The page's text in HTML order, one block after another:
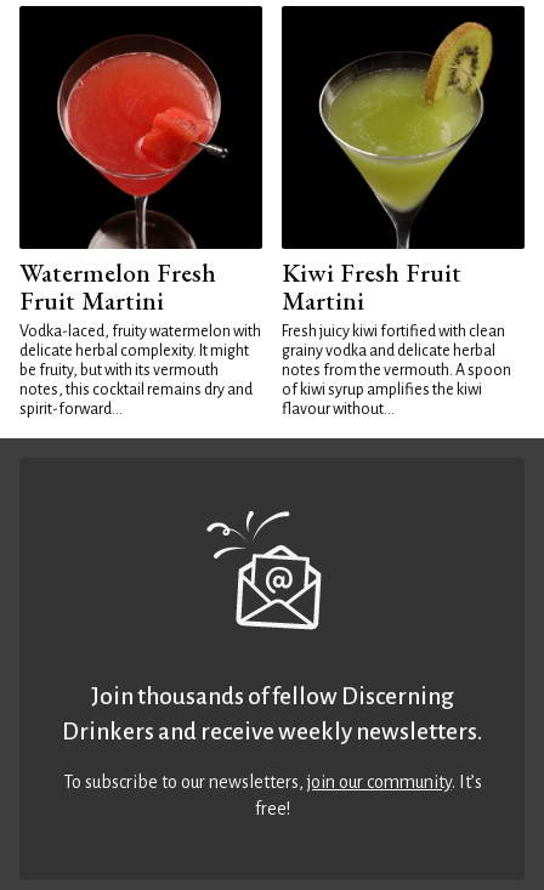
Watermelon Fresh
Fruit Martini
Vodka-laced, fruity watermelon with
delicate herbal complexity. It might
be fruity, but with its vermouth
notes, this cocktail remains dry and
spirit-forward...
Kiwi Fresh Fruit
Martini
Fresh juicy kiwi fortified with clean
grainy vodka and delicate herbal
notes from the vermouth. A spoon
of kiwi syrup amplifies the kiwi
flavour without...
Join thousands of fellow Discerning
Drinkers and receive weekly newsletters.
To subscribe to our newsletters,join our community. It’s
free!